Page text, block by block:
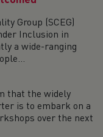
Group (SCEG)
Inclusion in
a wide-ranging
that the widely
is to embark on a
over the next